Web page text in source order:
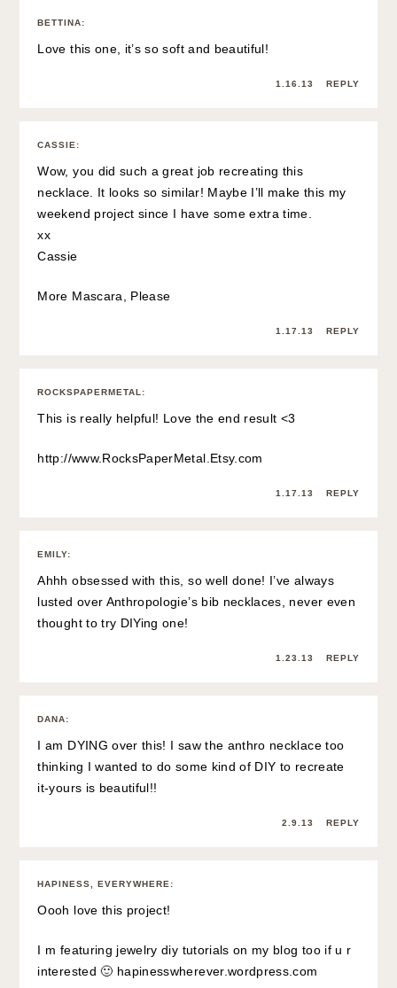
BETTINA:
Love this one, it’s so soft and beautiful!
1.16.13 REPLY
CASSIE:
Wow, you did such a great job recreating this
necklace. It looks so similar! Maybe I’ll make this my
weekend project since I have some extra time.
xx
Cassie
More Mascara, Please
1.17.13 REPLY
ROCKSPAPERMETAL:
This is really helpful! Love the end result <3
http://www.RocksPaperMetal.Etsy.com
1.17.13 REPLY
EMILY:
Ahhh obsessed with this, so well done! I’ve always
lusted over Anthropologie’s bib necklaces, never even
thought to try DIYing one!
1.23.13 REPLY
DANA:
I am DYING over this! I saw the anthro necklace too
thinking I wanted to do some kind of DIY to recreate
it-yours is beautiful!!
2.9.13 REPLY
HAPINESS, EVERYWHERE:
Oooh love this project!
I m featuring jewelry diy tutorials on my blog too if u r
interested 🙂 hapinesswherever.wordpress.com